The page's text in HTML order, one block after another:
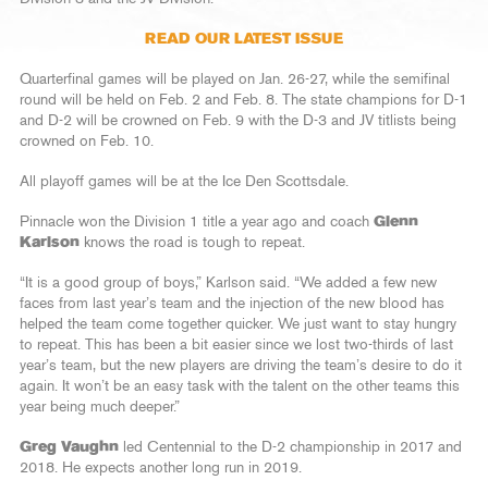
READ OUR LATEST ISSUE
Quarterfinal games will be played on Jan. 26-27, while the semifinal
round will be held on Feb. 2 and Feb. 8. The state champions for D-1
and D-2 will be crowned on Feb. 9 with the D-3 and JV titlists being
crowned on Feb. 10.
All playoff games will be at the Ice Den Scottsdale.
Pinnacle won the Division 1 title a year ago and coach Glenn
Karlson knows the road is tough to repeat.
“It is a good group of boys,” Karlson said. “We added a few new
faces from last year’s team and the injection of the new blood has
helped the team come together quicker. We just want to stay hungry
to repeat. This has been a bit easier since we lost two-thirds of last
year’s team, but the new players are driving the team’s desire to do it
again. It won’t be an easy task with the talent on the other teams this
year being much deeper.”
Greg Vaughn led Centennial to the D-2 championship in 2017 and
2018. He expects another long run in 2019.